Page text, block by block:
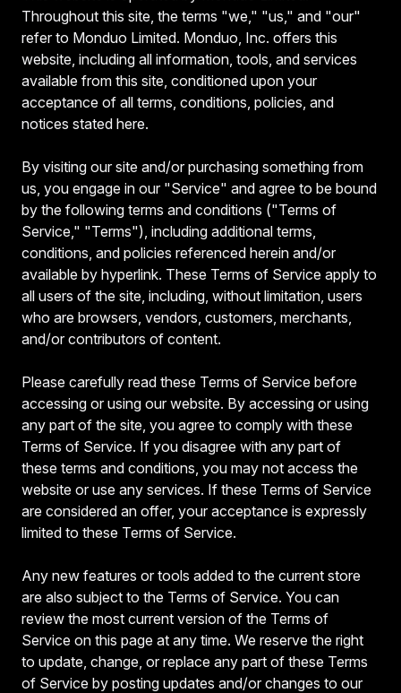
Throughout this site, the terms "we," "us," and "our"
refer to Monduo Limited. Monduo, Inc. offers this
website, including all information, tools, and services
available from this site, conditioned upon your
acceptance of all terms, conditions, policies, and
notices stated here.
By visiting our site and/or purchasing something from
us, you engage in our "Service" and agree to be bound
by the following terms and conditions ("Terms of
Service," "Terms"), including additional terms,
conditions, and policies referenced herein and/or
available by hyperlink. These Terms of Service apply to
all users of the site, including, without limitation, users
who are browsers, vendors, customers, merchants,
and/or contributors of content.
Please carefully read these Terms of Service before
accessing or using our website. By accessing or using
any part of the site, you agree to comply with these
Terms of Service. If you disagree with any part of
these terms and conditions, you may not access the
website or use any services. If these Terms of Service
are considered an offer, your acceptance is expressly
limited to these Terms of Service.
Any new features or tools added to the current store
are also subject to the Terms of Service. You can
review the most current version of the Terms of
Service on this page at any time. We reserve the right
to update, change, or replace any part of these Terms
of Service by posting updates and/or changes to our